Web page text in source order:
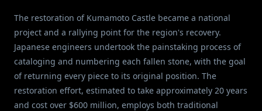
The restoration of Kumamoto Castle became a national
project and a rallying point for the region's recovery.
Japanese engineers undertook the painstaking process of
cataloging and numbering each fallen stone, with the goal
of returning every piece to its original position. The
restoration effort, estimated to take approximately 20 years
and cost over $600 million, employs both traditional